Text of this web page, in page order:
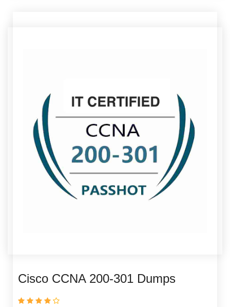
Cisco CCNA 200-301 Dumps